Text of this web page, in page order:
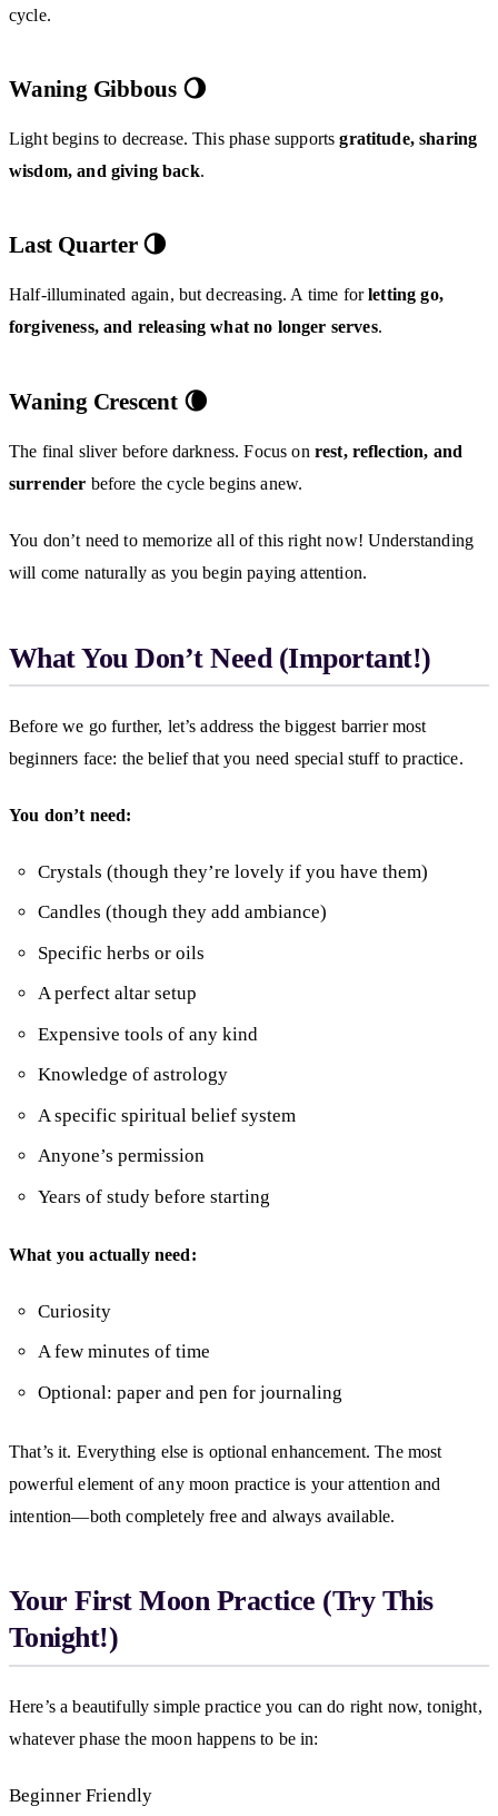
cycle.
Waning Gibbous 🌖
Light begins to decrease. This phase supportsgratitude, sharing
wisdom, and giving back.
Last Quarter 🌗
Half-illuminated again, but decreasing. A time forletting go,
forgiveness, and releasing what no longer serves.
Waning Crescent 🌘
The final sliver before darkness. Focus on rest, reflection, and
surrender before the cycle begins anew.
You don’t need to memorize all of this right now! Understanding
will come naturally as you begin paying attention.
What You Don’t Need (Important!)
Before we go further, let’s address the biggest barrier most
beginners face: the belief that you need special stuff to practice.
You don’t need:
Crystals (though they’re lovely if you have them)
Candles (though they add ambiance)
Specific herbs or oils
A perfect altar setup
Expensive tools of any kind
Knowledge of astrology
A specific spiritual belief system
Anyone’s permission
Years of study before starting
What you actually need:
Curiosity
A few minutes of time
Optional: paper and pen for journaling
That’s it. Everything else is optional enhancement. The most
powerful element of any moon practice is your attention and
intention—both completely free and always available.
Your First Moon Practice (Try This
Tonight!)
Here’s a beautifully simple practice you can do right now, tonight,
whatever phase the moon happens to be in:
Beginner Friendly